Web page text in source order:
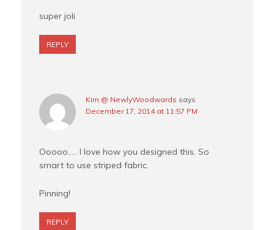
super joli
REPLY
Kim @ NewlyWoodwards says
December 17, 2014 at 11:57 PM
Ooooo….. I love how you designed this. So
smart to use striped fabric.
Pinning!
REPLY